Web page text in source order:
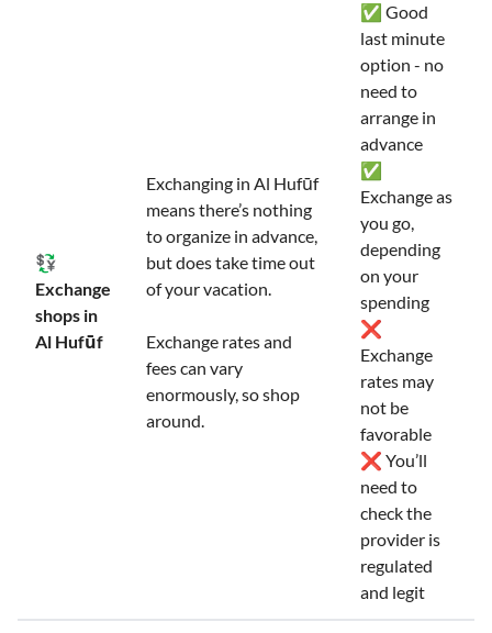
💱
Exchange
shops in
Al Hufūf
Exchanging in Al Hufūf
means there’s nothing
to organize in advance,
but does take time out
of your vacation.
Exchange rates and
fees can vary
enormously, so shop
around.
✅ Good
last minute
option - no
need to
arrange in
advance
✅
Exchange as
you go,
depending
on your
spending
❌
Exchange
rates may
not be
favorable
❌ You’ll
need to
check the
provider is
regulated
and legit